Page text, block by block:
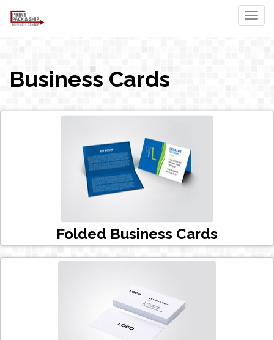
Business Cards
Folded Business Cards